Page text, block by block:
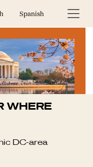
Spanish
WHERE
DC-area